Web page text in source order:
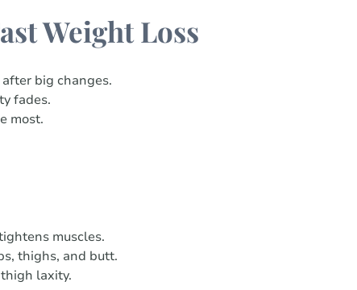
Weight Loss
after big changes.
fades.
most.
muscles.
thighs, and butt.
laxity.